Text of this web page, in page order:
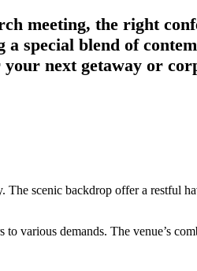
meeting, the right
special blend of
next getaway or
The scenic backdrop offer a restful
various demands. The venue’s